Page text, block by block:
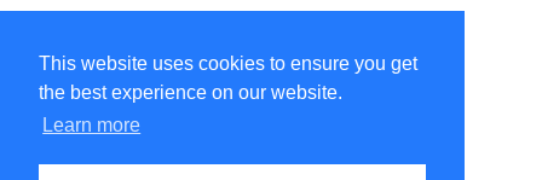
This website uses cookies to ensure you get
the best experience on our website.
Learn more
©Amélie Pepin. All rights reserved.